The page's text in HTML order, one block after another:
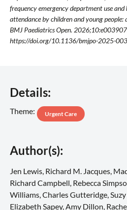
frequency emergency department use
attendance by children and young
BMJ Paediatrics Open.
https://doi.org/10.1136/bmjpo-2025-
Details:
Theme: Urgent Care
Author(s):
Jen Lewis, Richard M. Jacques,
Richard Campbell, Rebecca
Williams, Charles Gutteridge,
Elizabeth Sapey, Amy Dillon,